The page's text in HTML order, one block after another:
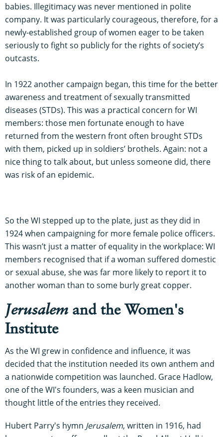
babies. Illegitimacy was never mentioned in polite
company. It was particularly courageous, therefore, for a
newly-established group of women eager to be taken
seriously to fight so publicly for the rights of society’s
outcasts.
In 1922 another campaign began, this time for the better
awareness and treatment of sexually transmitted
diseases (STDs). This was a practical concern for WI
members: those men fortunate enough to have
returned from the western front often brought STDs
with them, picked up in soldiers’ brothels. Again: not a
nice thing to talk about, but unless someone did, there
was risk of an epidemic.
So the WI stepped up to the plate, just as they did in
1924 when campaigning for more female police officers.
This wasn’t just a matter of equality in the workplace: WI
members recognised that if a woman suffered domestic
or sexual abuse, she was far more likely to report it to
another woman than to some burly great copper.
Jerusalem and the Women's
Institute
As the WI grew in confidence and influence, it was
decided that the institution needed its own anthem and
a nationwide competition was launched. Grace Hadlow,
one of the WI's founders, was a keen musician and
thought little of the entries they received.
Hubert Parry's hymn Jerusalem, written in 1916, had